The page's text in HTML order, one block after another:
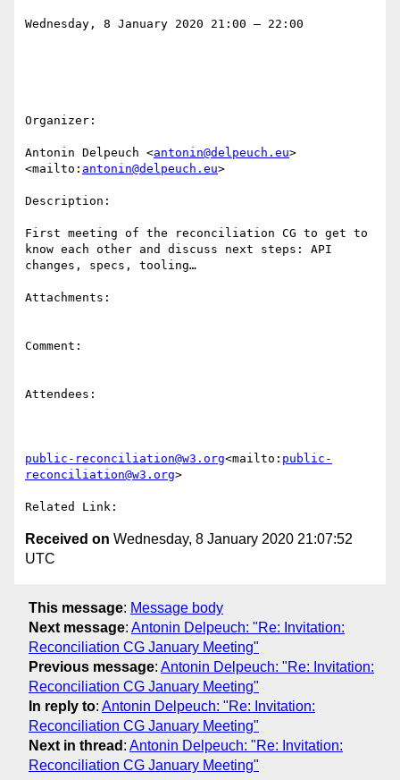
Wednesday, 8 January 2020 21:00 – 22:00
Organizer:
Antonin Delpeuch <antonin@delpeuch.eu>
<mailto: antonin@delpeuch.eu>
Description:
First meeting of the reconciliation CG to get to
know each other and discuss next steps: API
changes, specs, tooling…
Attachments:
Comment:
Attendees:
public-reconciliation@w3.org<mailto: public-
reconciliation@w3.org>
Received on Wednesday, 8 January 2020 21:07:52
UTC
This message: Message body
Next message: Antonin Delpeuch: "Re: Invitation:
Reconciliation CG January Meeting"
Previous message: Antonin Delpeuch: "Re: Invitation:
Reconciliation CG January Meeting"
In reply to: Antonin Delpeuch: "Re: Invitation:
Reconciliation CG January Meeting"
Next in thread : Antonin Delpeuch: "Re: Invitation:
Reconciliation CG January Meeting"